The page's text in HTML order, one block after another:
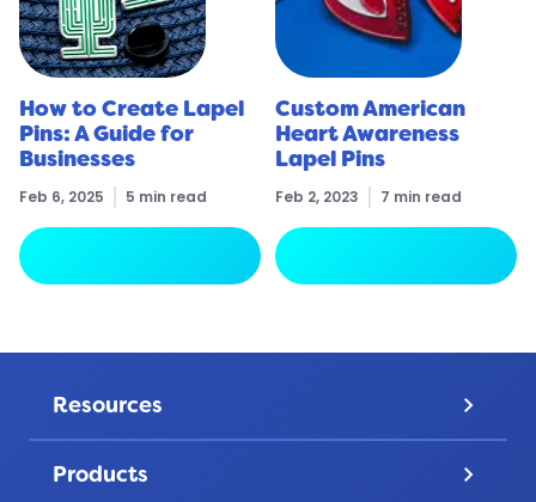
How to Create Lapel
Pins: A Guide for
Businesses
Feb 6, 2025 5 min read
Custom American
Heart Awareness
Lapel Pins
Feb 2, 2023 7 min read
Resources keyboard_arrow_down
Pricing
Gallery
Products keyboard_arrow_down